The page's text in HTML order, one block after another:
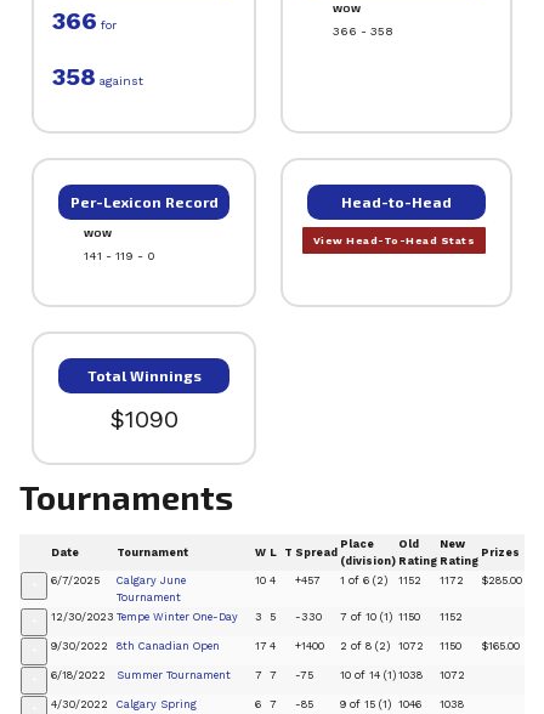
366 for
358 against
WOW
366 - 358
Per-Lexicon Record
WOW
141 - 119 - 0
Head-to-Head
View Head-To-Head Stats
Total Winnings
$1090
Tournaments
Date Tournament W L T Spread
Place
(division)
Old
Rating
New
Rating
Prizes
6/7/2025
Calgary June
Tournament
10 4 +457 1 of 6 (2) 1152 1172 $285.00
12/30/2023 Tempe Winter One-Day 3 5 -330 7 of 10 (1) 1150 1152
9/30/2022 8th Canadian Open 17 4 +1400 2 of 8 (2) 1072 1150 $165.00
6/18/2022 Summer Tournament 7 7 -75 10 of 14 (1) 1038 1072
4/30/2022
Calgary Spring
6 7 -85 9 of 15 (1) 1046 1038